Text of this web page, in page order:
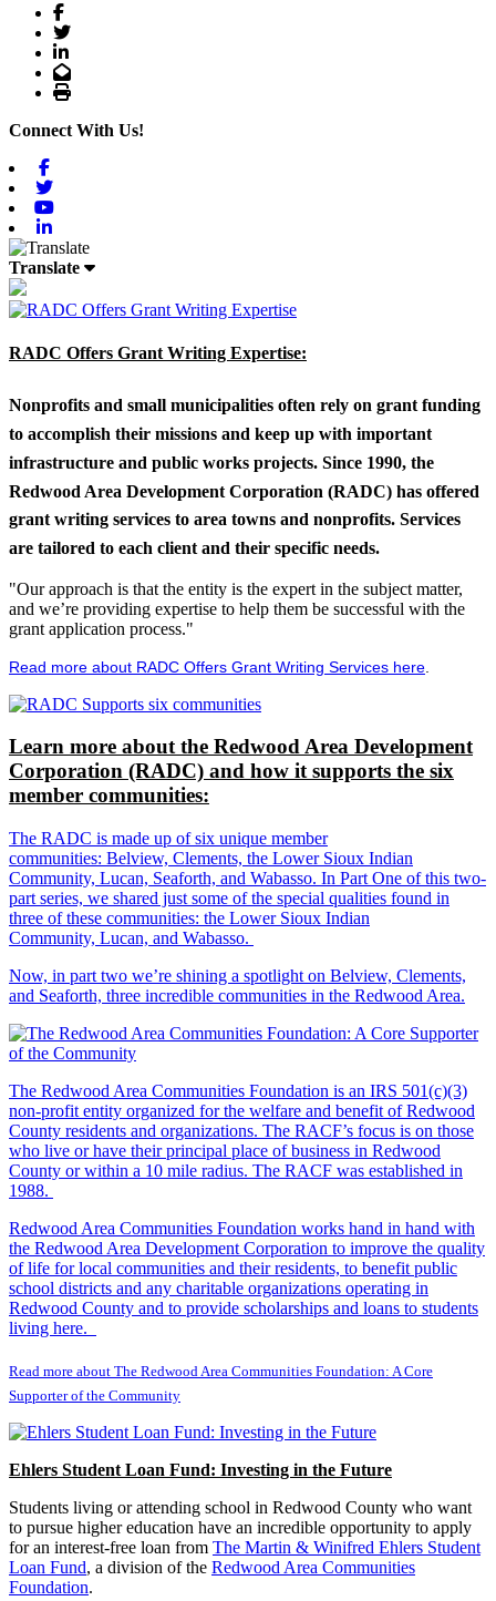
Facebook
Twitter
LinkedIn
Email
Print
Connect With Us!
Translate
RADC Offers Grant Writing Expertise:
Nonprofits and small municipalities often rely on grant funding
to accomplish their missions and keep up with important
infrastructure and public works projects. Since 1990, the
Redwood Area Development Corporation (RADC) has offered
grant writing services to area towns and nonprofits. Services
are tailored to each client and their specific needs.
"Our approach is that the entity is the expert in the subject matter,
and we’re providing expertise to help them be successful with the
grant application process."
Read more about RADC Offers Grant Writing Services here
Learn more about the Redwood Area Development
Corporation (RADC) and how it supports the six
member communities:
The RADC is made up of six unique member
communities: Belview, Clements, the Lower Sioux Indian
Community, Lucan, Seaforth, and Wabasso. In Part One of this two-
part series, we shared just some of the special qualities found in
three of these communities: the Lower Sioux Indian
Community, Lucan, and Wabasso.
Now, in part two we’re shining a spotlight on Belview, Clements,
and Seaforth, three incredible communities in the Redwood Area.
The Redwood Area Communities Foundation is an IRS 501(c)(3)
non-profit entity organized for the welfare and benefit of Redwood
County residents and organizations. The RACF’s focus is on those
who live or have their principal place of business in Redwood
County or within a 10 mile radius. The RACF was established in
1988.
Redwood Area Communities Foundation works hand in hand with
the Redwood Area Development Corporation to improve the quality
of life for local communities and their residents, to benefit public
school districts and any charitable organizations operating in
Redwood County and to provide scholarships and loans to students
living here.
Read more about The Redwood Area Communities Foundation: A Core
Supporter of the Community
Ehlers Student Loan Fund: Investing in the Future
Students living or attending school in Redwood County who want
to pursue higher education have an incredible opportunity to apply
for an interest-free loan from The Martin & Winifred Ehlers Student
Loan Fund, a division of the Redwood Area Communities
Foundation.